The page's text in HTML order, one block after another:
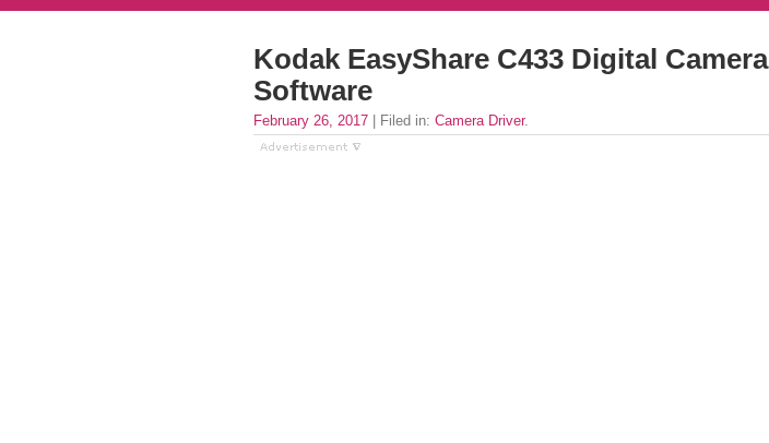
Kodak EasyShare C433 Digital Camera
Software
February 26, 2017 | Filed in: Camera Driver.